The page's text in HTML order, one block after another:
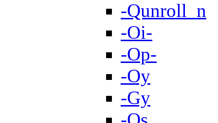
-Qunroll_n
-Oi-
-Op-
-Oy
-Gy